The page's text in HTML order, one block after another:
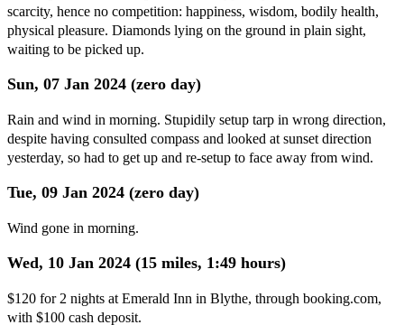
scarcity, hence no competition: happiness, wisdom, bodily health,
physical pleasure. Diamonds lying on the ground in plain sight,
waiting to be picked up.
Sun, 07 Jan 2024 (zero day)
Rain and wind in morning. Stupidily setup tarp in wrong direction,
despite having consulted compass and looked at sunset direction
yesterday, so had to get up and re-setup to face away from wind.
Tue, 09 Jan 2024 (zero day)
Wind gone in morning.
Wed, 10 Jan 2024 (15 miles, 1:49 hours)
$120 for 2 nights at Emerald Inn in Blythe, through booking.com,
with $100 cash deposit.